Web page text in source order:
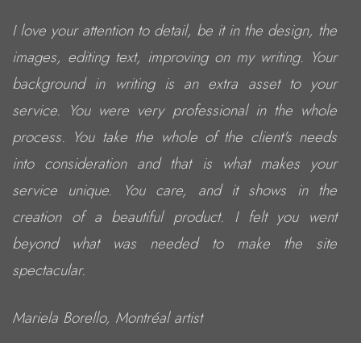
I love your attention to detail, be it in the design, the
images, editing text, improving on my writing. Your
background in writing is an extra asset to your
service. You were very professional in the whole
process. You take the whole of the client's needs
into consideration and that is what makes your
service unique. You care, and it shows in the
creation of a beautiful product. I felt you went
beyond what was needed to make the site
spectacular.
Mariela Borello, Montréal artist